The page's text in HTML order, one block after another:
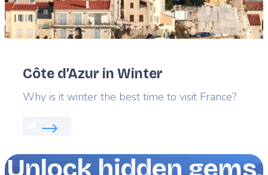
Côte d’Azur in Winter
Lead
Why is it winter the best time to visit France?
Read more about: